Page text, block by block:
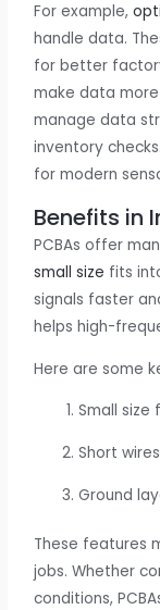
For example,
handle data.
for better
make data
manage data
inventory
for modern
Benefits in
PCBAs offer
small size fits
signals faster
helps high-
Here are some
Small size
Short
Ground
These features
jobs. Whether
conditions,